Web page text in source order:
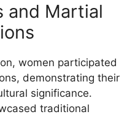
and Martial
women participated
demonstrating their
significance.
traditional